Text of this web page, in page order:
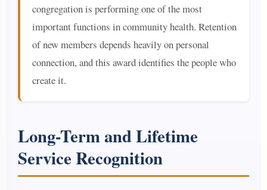
congregation is performing one of the most
important functions in community health. Retention
of new members depends heavily on personal
connection, and this award identifies the people who
create it.
Long-Term and Lifetime
Service Recognition